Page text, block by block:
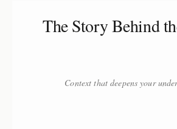
The Story Behind
Context that deepens your